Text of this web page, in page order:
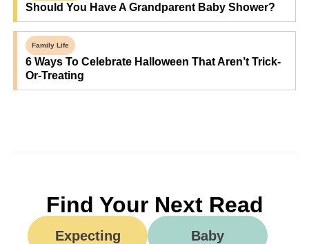
Should You Have A Grandparent Baby Shower?
Family Life
6 Ways To Celebrate Halloween That Aren’t Trick-
Or-Treating
Find Your Next Read
Expecting Baby